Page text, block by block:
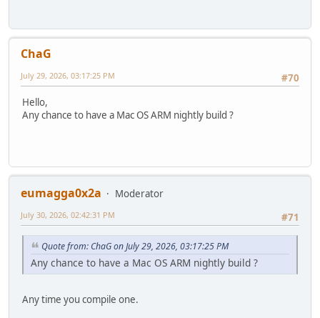
ChaG
#70
July 29, 2026, 03:17:25 PM
Hello,
Any chance to have a Mac OS ARM nightly build ?
eumagga0x2a
Moderator
#71
July 30, 2026, 02:42:31 PM
Quote from: ChaG on July 29, 2026, 03:17:25 PM
Any chance to have a Mac OS ARM nightly build ?
Any time you compile one.